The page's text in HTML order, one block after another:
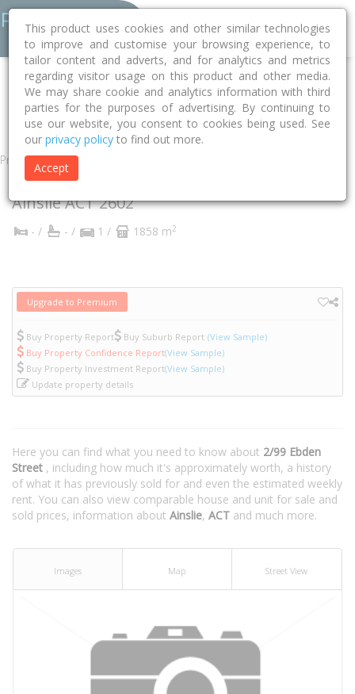
Home ACT Unincorporated ACT Ainslie 2602
Ebden Street
2/99
Property
2/99 Ebden Street
AinslieACT2602
- / - / 1 / 1858 m2
Upgrade to Premium
Buy Property Report Buy Suburb Report (View Sample)
Buy Property Confidence Report(View Sample)
Buy Property Investment Report(View Sample)
Update property details
Here you can find what you need to know about 2/99 Ebden
Street , including how much it's approximately worth, a history
of what it has previously sold for and even the estimated weekly
rent. You can also view comparable house and unit for sale and
sold prices, information about Ainslie, ACT and much more.
Images Map Street View
This product uses cookies and other similar technologies
to improve and customise your browsing experience, to
tailor content and adverts, and for analytics and metrics
regarding visitor usage on this product and other media.
We may share cookie and analytics information with third
parties for the purposes of advertising. By continuing to
use our website, you consent to cookies being used. See
our privacy policy to find out more.
Accept